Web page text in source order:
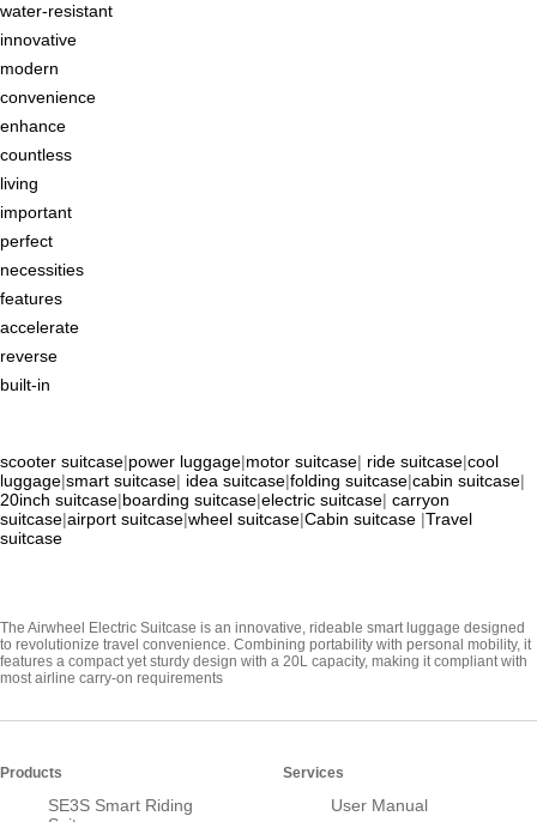
water-resistant
innovative
modern
convenience
enhance
countless
living
important
perfect
necessities
features
accelerate
reverse
built-in
scooter suitcase|power luggage|motor suitcase| ride suitcase|cool
luggage|smart suitcase| idea suitcase|folding suitcase|cabin suitcase|
20inch suitcase|boarding suitcase|electric suitcase| carryon
suitcase|airport suitcase|wheel suitcase|Cabin suitcase |Travel
suitcase
The Airwheel Electric Suitcase is an innovative, rideable smart luggage designed
to revolutionize travel convenience. Combining portability with personal mobility, it
features a compact yet sturdy design with a 20L capacity, making it compliant with
most airline carry-on requirements
Products
SE3S Smart Riding
Services
User Manual